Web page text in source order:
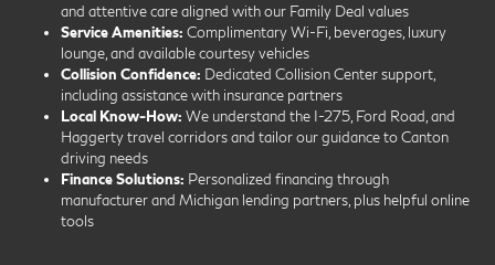
and attentive care aligned with our Family Deal values
Service Amenities: Complimentary Wi-Fi, beverages, luxury
lounge, and available courtesy vehicles
Collision Confidence: Dedicated Collision Center support,
including assistance with insurance partners
Local Know-How: We understand the I-275, Ford Road, and
Haggerty travel corridors and tailor our guidance to Canton
driving needs
Finance Solutions: Personalized financing through
manufacturer and Michigan lending partners, plus helpful online
tools